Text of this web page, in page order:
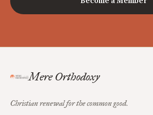
Mere Orthodoxy
Christian renewal for the common good.